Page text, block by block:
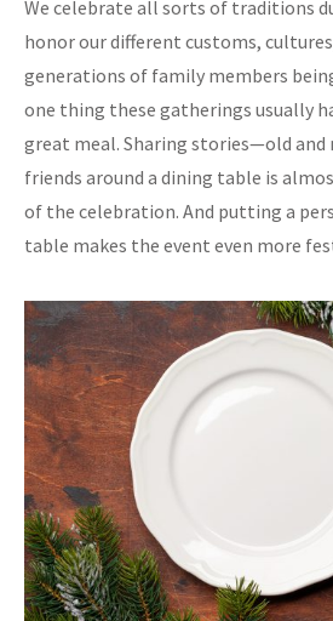
We celebrate all sorts of traditions
honor our different customs,
generations of family members
one thing these gatherings usually
great meal. Sharing stories—old
friends around a dining table is
of the celebration. And putting a
table makes the event even more